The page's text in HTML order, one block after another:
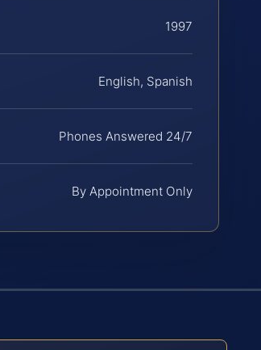
1997
English, Spanish
Phones Answered 24/7
By Appointment Only